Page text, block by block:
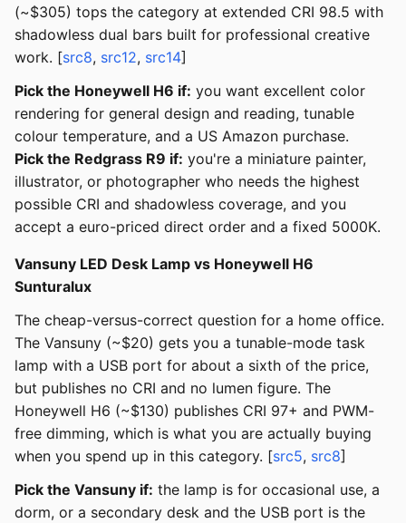
(~$305) tops the category at extended CRI 98.5 with
shadowless dual bars built for professional creative
work. [src8, src12, src14]
Pick the Honeywell H6 if: you want excellent color
rendering for general design and reading, tunable
colour temperature, and a US Amazon purchase.
Pick the Redgrass R9 if: you're a miniature painter,
illustrator, or photographer who needs the highest
possible CRI and shadowless coverage, and you
accept a euro-priced direct order and a fixed 5000K.
Vansuny LED Desk Lamp vs Honeywell H6
Sunturalux
The cheap-versus-correct question for a home office.
The Vansuny (~$20) gets you a tunable-mode task
lamp with a USB port for about a sixth of the price,
but publishes no CRI and no lumen figure. The
Honeywell H6 (~$130) publishes CRI 97+ and PWM-
free dimming, which is what you are actually buying
when you spend up in this category. [src5, src8]
Pick the Vansuny if: the lamp is for occasional use, a
dorm, or a secondary desk and the USB port is the